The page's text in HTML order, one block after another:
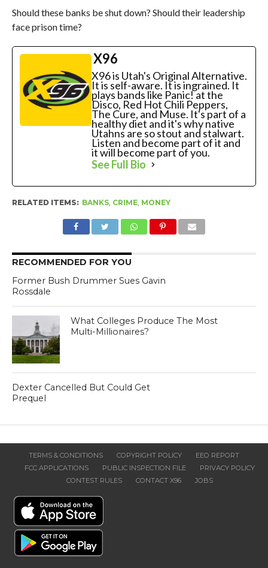
Should these banks be shut down? Should their leadership
face prison time?
X96
X96 is Utah's Original Alternative.
It is self-aware. It is ingrained. It
plays bands like Panic! at the
Disco, Red Hot Chili Peppers,
The Cure, and Muse. It's part of a
healthy diet and it's why native
Utahns are so stout and stalwart.
Listen and become part of it and
it will become part of you.
See Full Bio
RELATED ITEMS: BANKS, CRIME, MONEY
RECOMMENDED FOR YOU
Former Bush Drummer Sues Gavin
Rossdale
What Colleges Produce The Most
Multi-Millionaires?
Dexter Cancelled But Could Get
Prequel
TERMS & CONDITIONS COPYRIGHT POLICY
EEO REPORT
FCC APPLICATIONS
PUBLIC INSPECTION FILE
PRIVACY POLICY
CONTEST RULES
CONTACT X96 JOBS